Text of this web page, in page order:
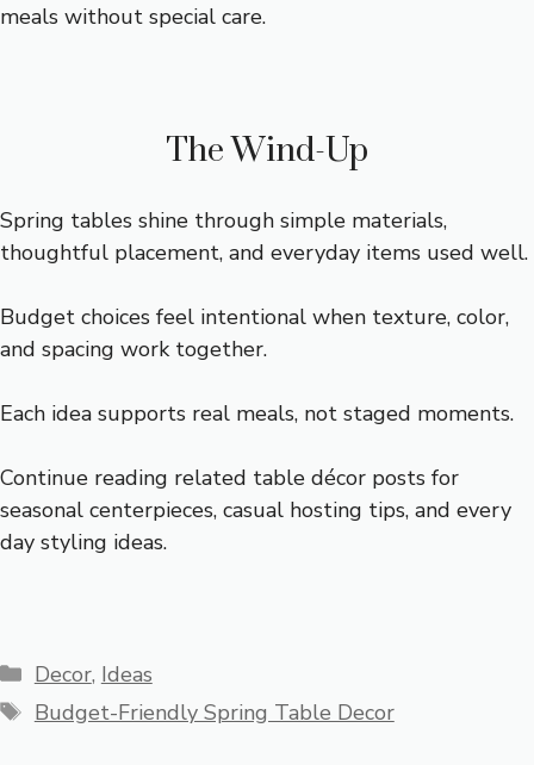
meals without special care.
The Wind-Up
Spring tables shine through simple materials,
thoughtful placement, and everyday items used well.
Budget choices feel intentional when texture, color,
and spacing work together.
Each idea supports real meals, not staged moments.
Continue reading related table décor posts for
seasonal centerpieces, casual hosting tips, and every
day styling ideas.
Categories
Decor, Ideas
Tags
Budget-Friendly Spring Table Decor